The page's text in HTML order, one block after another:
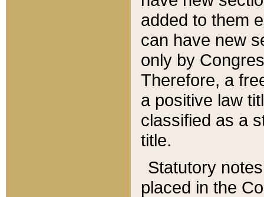
added to them
can have new
only by
Therefore, a
a positive law
classified as a
title.
Statutory
placed in the